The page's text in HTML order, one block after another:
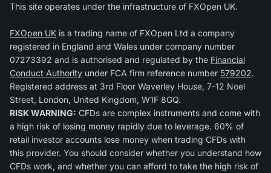
This site operates under the infrastructure of FXOpen UK.
FXOpen UK is a trading name of FXOpen Ltd a company
registered in England and Wales under company number
07273392 and is authorised and regulated by the Financial
Conduct Authority under FCA firm reference number 579202.
Registered address at 3rd Floor Waverley House, 7-12 Noel
Street, London, United Kingdom, W1F 8GQ.
RISK WARNING: CFDs are complex instruments and come with
a high risk of losing money rapidly due to leverage. 60% of
retail investor accounts lose money when trading CFDs with
this provider. You should consider whether you understand how
CFDs work, and whether you can afford to take the high risk of